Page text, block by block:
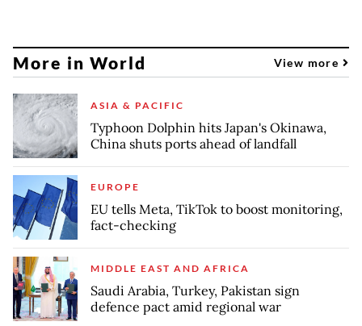
More in World View more
ASIA & PACIFIC
Typhoon Dolphin hits Japan's Okinawa,
China shuts ports ahead of landfall
EUROPE
EU tells Meta, TikTok to boost monitoring,
fact-checking
MIDDLE EAST AND AFRICA
Saudi Arabia, Turkey, Pakistan sign
defence pact amid regional war